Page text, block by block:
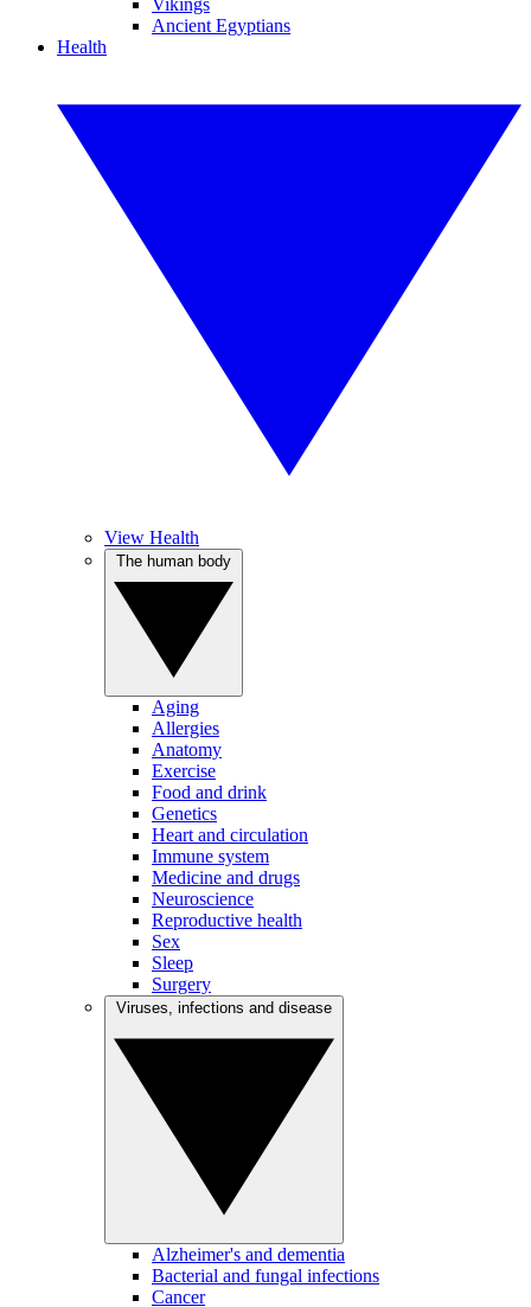
Vikings
Ancient Egyptians
Health
View Health
Aging
Allergies
Anatomy
Exercise
Food and drink
Genetics
Heart and circulation
Immune system
Medicine and drugs
Neuroscience
Reproductive health
Sex
Sleep
Surgery
Alzheimer's and dementia
Bacterial and fungal infections
Cancer